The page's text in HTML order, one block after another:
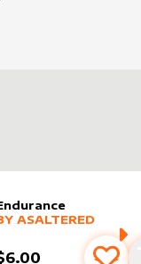
sleeveby
PRODUCTS
ASALTERED